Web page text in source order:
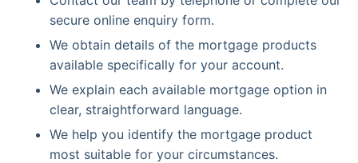
secure online enquiry form.
We obtain details of the mortgage products
available specifically for your account.
We explain each available mortgage option in
clear, straightforward language.
We help you identify the mortgage product
most suitable for your circumstances.